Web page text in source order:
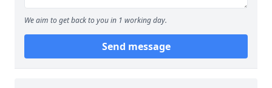
We aim to get back to you in 1 working day.
Send message